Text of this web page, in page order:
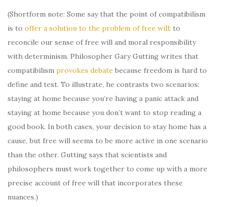
(Shortform note: Some say that the point of compatibilism
is to offer a solution to the problem of free will: to
reconcile our sense of free will and moral responsibility
with determinism. Philosopher Gary Gutting writes that
compatibilism provokes debate because freedom is hard to
define and test. To illustrate, he contrasts two scenarios:
staying at home because you’re having a panic attack and
staying at home because you don’t want to stop reading a
good book. In both cases, your decision to stay home has a
cause, but free will seems to be more active in one scenario
than the other. Gutting says that scientists and
philosophers must work together to come up with a more
precise account of free will that incorporates these
nuances.)